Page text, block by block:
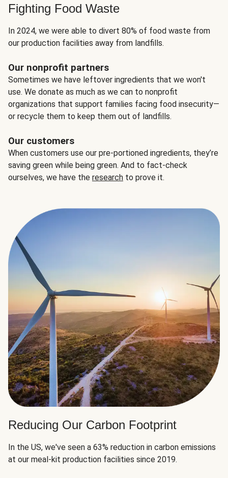
Fighting Food Waste
In 2024, we were able to divert 80% of food waste from
our production facilities away from landfills.
Our nonprofit partners
Sometimes we have leftover ingredients that we won't
use. We donate as much as we can to nonprofit
organizations that support families facing food insecurity—
or recycle them to keep them out of landfills.
Our customers
When customers use our pre-portioned ingredients, they’re
saving green while being green. And to fact-check
ourselves, we have the research to prove it.
Reducing Our Carbon Footprint
In the US, we've seen a 63% reduction in carbon emissions
at our meal-kit production facilities since 2019.